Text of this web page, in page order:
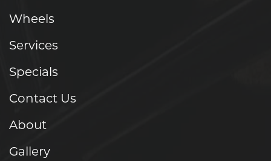
Wheels
Services
Specials
Contact Us
About
Gallery